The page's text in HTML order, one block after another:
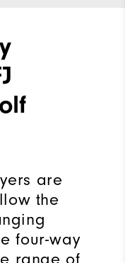
are
the
four-way
range of